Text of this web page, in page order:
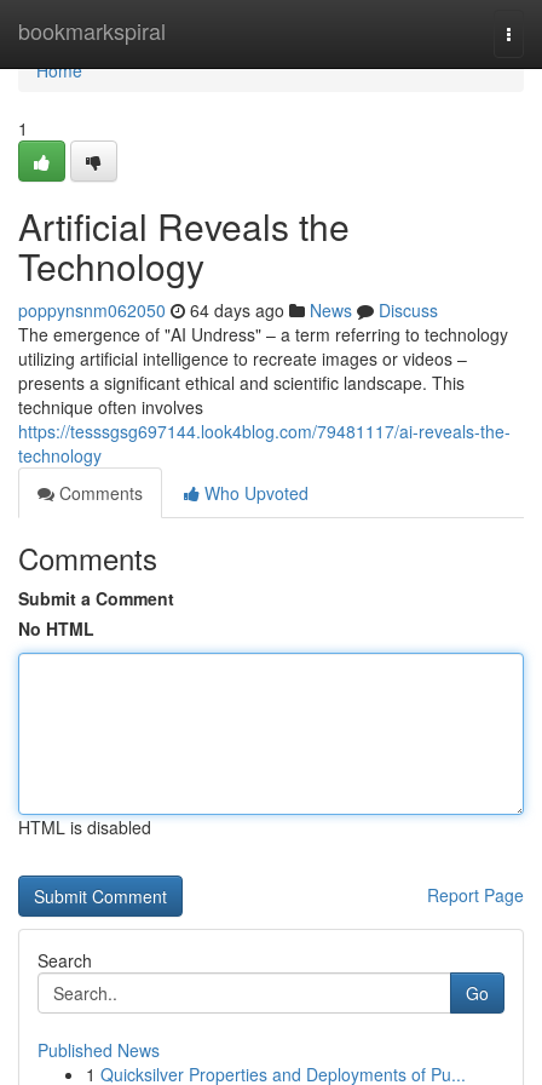
bookmarkspiral
Home
Home
1
Artificial Reveals the
Technology
poppynsnm062050 64 days ago News
Discuss
The emergence of "AI Undress" – a term referring to technology
utilizing artificial intelligence to recreate images or videos –
presents a significant ethical and scientific landscape. This
technique often involves
https://tesssgsg697144.look4blog.com/79481117/ai-reveals-the-
technology
Comments
Who Upvoted
Comments
Submit a Comment
No HTML
HTML is disabled
Report Page
Search
Go
Published News
1 Quicksilver Properties and Deployments of Pu...